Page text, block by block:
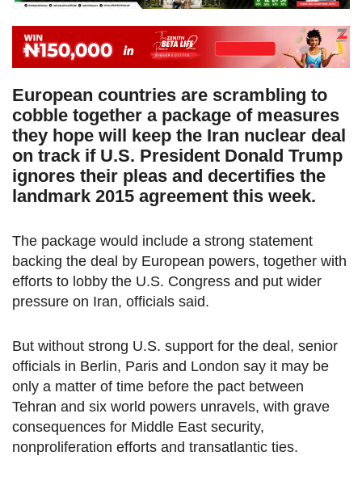
European countries are scrambling to
cobble together a package of measures
they hope will keep the Iran nuclear deal
on track if U.S. President Donald Trump
ignores their pleas and decertifies the
landmark 2015 agreement this week.
The package would include a strong statement
backing the deal by European powers, together with
efforts to lobby the U.S. Congress and put wider
pressure on Iran, officials said.
But without strong U.S. support for the deal, senior
officials in Berlin, Paris and London say it may be
only a matter of time before the pact between
Tehran and six world powers unravels, with grave
consequences for Middle East security,
nonproliferation efforts and transatlantic ties.